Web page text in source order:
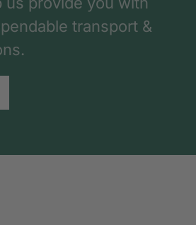
transport &